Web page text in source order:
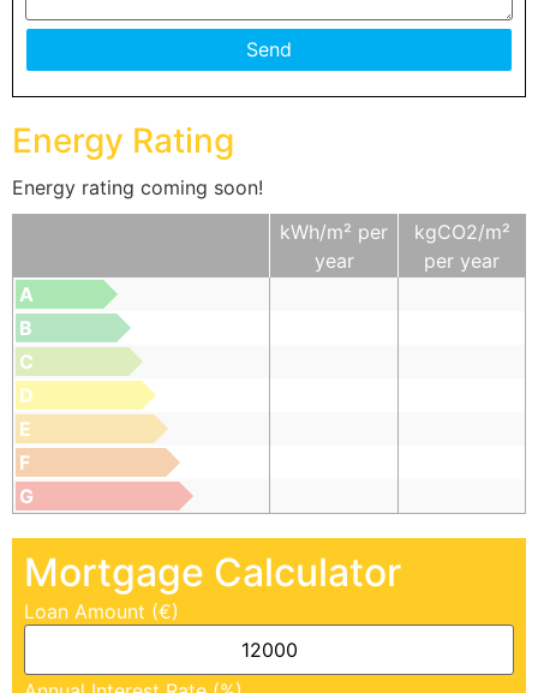
Energy Rating
Energy rating coming soon!
kWh/m² per
year
kgCO2/m²
per year
A
B
C
D
E
F
G
Mortgage Calculator
Loan Amount (€)